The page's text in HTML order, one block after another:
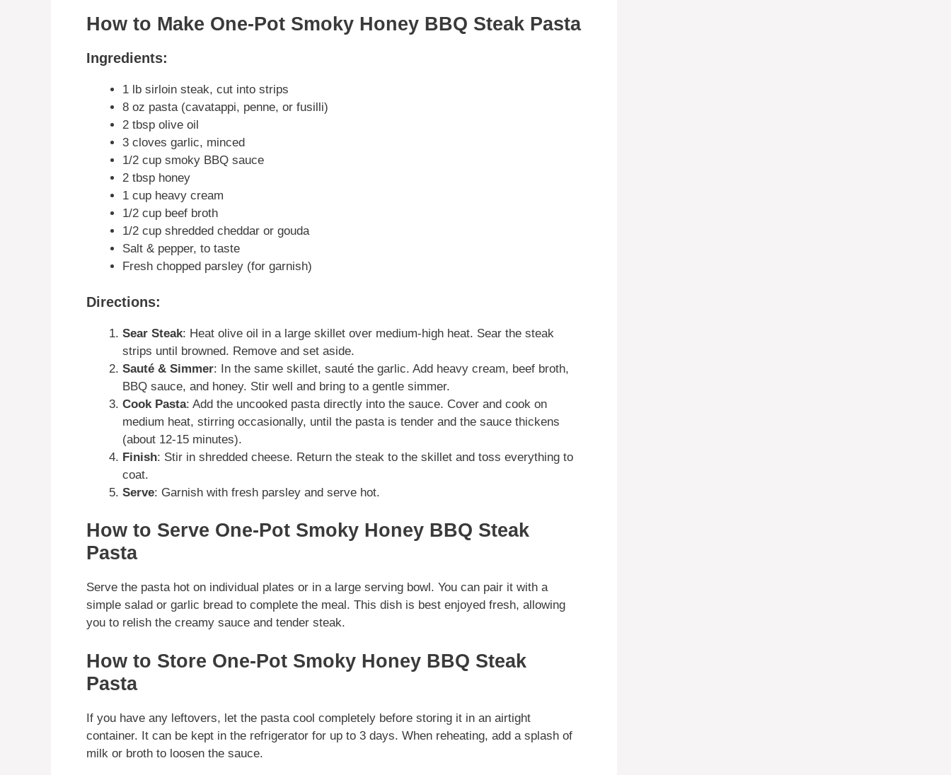
How to Make One-Pot Smoky Honey BBQ Steak Pasta
Ingredients:
1 lb sirloin steak, cut into strips
8 oz pasta (cavatappi, penne, or fusilli)
2 tbsp olive oil
3 cloves garlic, minced
1/2 cup smoky BBQ sauce
2 tbsp honey
1 cup heavy cream
1/2 cup beef broth
1/2 cup shredded cheddar or gouda
Salt & pepper, to taste
Fresh chopped parsley (for garnish)
Directions:
Sear Steak: Heat olive oil in a large skillet over medium-high heat. Sear the steak
strips until browned. Remove and set aside.
Sauté & Simmer: In the same skillet, sauté the garlic. Add heavy cream, beef broth,
BBQ sauce, and honey. Stir well and bring to a gentle simmer.
Cook Pasta: Add the uncooked pasta directly into the sauce. Cover and cook on
medium heat, stirring occasionally, until the pasta is tender and the sauce thickens
(about 12-15 minutes).
Finish: Stir in shredded cheese. Return the steak to the skillet and toss everything to
coat.
Serve: Garnish with fresh parsley and serve hot.
How to Serve One-Pot Smoky Honey BBQ Steak
Pasta
Serve the pasta hot on individual plates or in a large serving bowl. You can pair it with a
simple salad or garlic bread to complete the meal. This dish is best enjoyed fresh, allowing
you to relish the creamy sauce and tender steak.
How to Store One-Pot Smoky Honey BBQ Steak
Pasta
If you have any leftovers, let the pasta cool completely before storing it in an airtight
container. It can be kept in the refrigerator for up to 3 days. When reheating, add a splash of
milk or broth to loosen the sauce.